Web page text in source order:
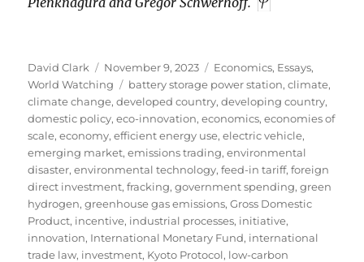
Author
David Clark
Posted
on
November 9, 2023 Categories
Economics, Essays,
World Watching
Tags
battery storage power station,climate,
climate change,developed country,developing country,
domestic policy,eco-innovation,economics,economies of
scale,economy,efficient energy use,electric vehicle,
emerging market,emissions trading,environmental
disaster,environmental technology,feed-in tariff,foreign
direct investment,fracking,government spending,green
hydrogen,greenhouse gas emissions,Gross Domestic
Product, incentive, industrial processes, initiative,
innovation, International Monetary Fund, international
trade law, investment, Kyoto Protocol, low-carbon